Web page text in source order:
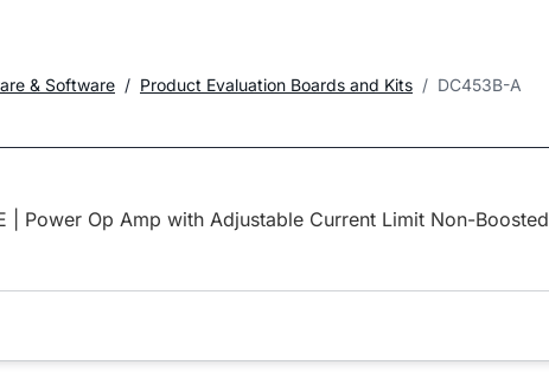
& Software Product Evaluation Boards and Kits DC453B-A
| Power Op Amp with Adjustable Current Limit Non-Boosted